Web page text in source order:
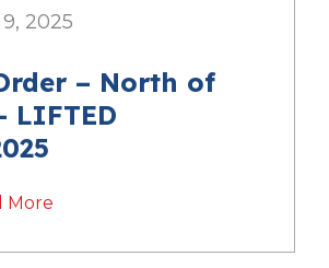
2025
– North of
LIFTED
More